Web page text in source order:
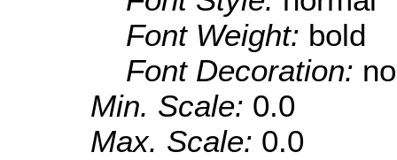
Font Weight: bold
Font Decoration:
Min. Scale: 0.0
Max. Scale: 0.0